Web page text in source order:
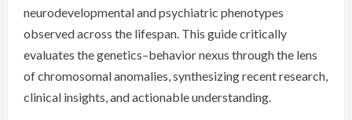
neurodevelopmental and psychiatric phenotypes
observed across the lifespan. This guide critically
evaluates the genetics–behavior nexus through the lens
of chromosomal anomalies, synthesizing recent research,
clinical insights, and actionable understanding.